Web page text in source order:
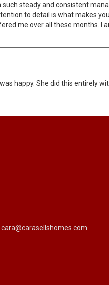
steady and consistent
to detail is what makes
me over all these months. I
happy. She did this entirely
cara@carasellshomes.com